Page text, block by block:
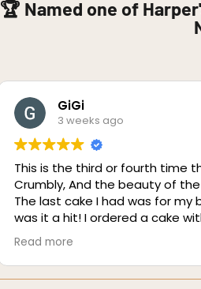
🏆 Named one of
GiGi
3 weeks ago
This is the third or fourth time
Crumbly, And the beauty of
The last cake I had was for
was it a hit! I ordered a cake
was incredible! I The cake was
beach house and shared it
Read more